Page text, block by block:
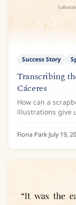
Success Story
Transcribing
Cáceres
How can a
illustrations give
Latin American
scrapbook as
Fiona Park·July 19,